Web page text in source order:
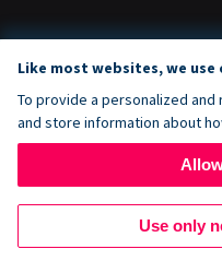
Like most websites, we use
To provide a personalized
and store information about
Use only